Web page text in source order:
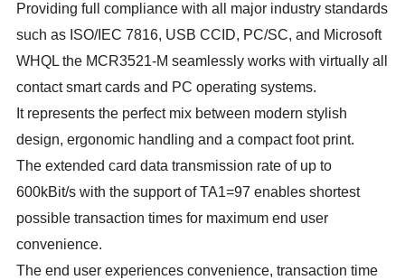
Providing full compliance with all major industry standards
such as ISO/IEC 7816, USB CCID, PC/SC, and Microsoft
WHQL the MCR3521-M seamlessly works with virtually all
contact smart cards and PC operating systems.
It represents the perfect mix between modern stylish
design, ergonomic handling and a compact foot print.
The extended card data transmission rate of up to
600kBit/s with the support of TA1=97 enables shortest
possible transaction times for maximum end user
convenience.
The end user experiences convenience, transaction time